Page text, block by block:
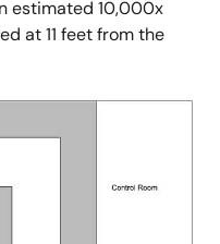
estimated 10,000x
at 11 feet from the